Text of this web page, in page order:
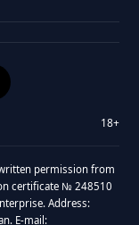
18+
permission from
certificate № 248510
Address:
E-mail: